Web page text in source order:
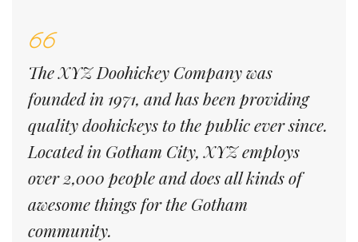
The XYZ Doohickey Company was
founded in 1971, and has been providing
quality doohickeys to the public ever since.
Located in Gotham City, XYZ employs
over 2,000 people and does all kinds of
awesome things for the Gotham
community.